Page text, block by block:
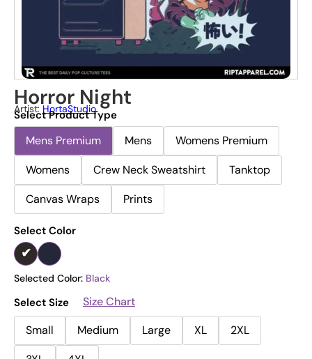
Horror Night
Artist: HortaStudio
Select Product Type
Mens Premium Mens
Womens Premium
Womens
Crew Neck Sweatshirt
Tanktop
Canvas Wraps
Prints
Select Color
Selected Color: Black
Select Size
Size Chart
Small
Medium Large XL
2XL